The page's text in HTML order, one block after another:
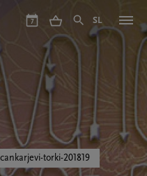
7 SL
torki-201819